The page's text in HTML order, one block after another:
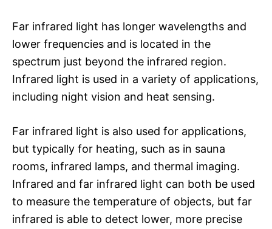
Far infrared light has longer wavelengths and
lower frequencies and is located in the
spectrum just beyond the infrared region.
Infrared light is used in a variety of applications,
including night vision and heat sensing.
Far infrared light is also used for applications,
but typically for heating, such as in sauna
rooms, infrared lamps, and thermal imaging.
Infrared and far infrared light can both be used
to measure the temperature of objects, but far
infrared is able to detect lower, more precise